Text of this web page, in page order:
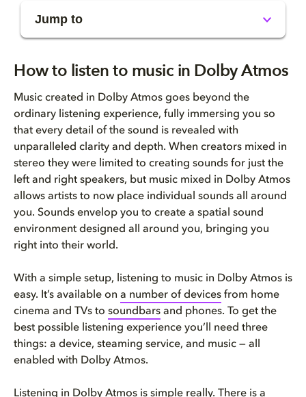
Jump to
How to listen to Dolby Atmos M...
Does Dolby Atmos work with Ama...
Does TIDAL include music in Do...
How to listen to Dolby Atmos M...
Still thinking about the Dolby...
How to listen to music in Dolby Atmos
Music created in Dolby Atmos goes beyond the
ordinary listening experience, fully immersing you so
that every detail of the sound is revealed with
unparalleled clarity and depth. When creators mixed in
stereo they were limited to creating sounds for just the
left and right speakers, but music mixed in Dolby Atmos
allows artists to now place individual sounds all around
you. Sounds envelop you to create a spatial sound
environment designed all around you, bringing you
right into their world.
With a simple setup, listening to music in Dolby Atmos is
easy. It’s available on a number of devices from home
cinema and TVs to soundbars and phones. To get the
best possible listening experience you’ll need three
things: a device, steaming service, and music — all
enabled with Dolby Atmos.
Listening in Dolby Atmos is simple really. There is a